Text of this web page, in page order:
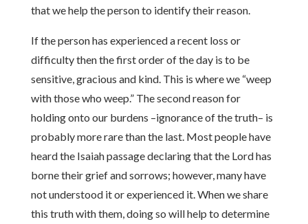
that we help the person to identify their reason.
If the person has experienced a recent loss or
difficulty then the first order of the day is to be
sensitive, gracious and kind. This is where we “weep
with those who weep.” The second reason for
holding onto our burdens –ignorance of the truth– is
probably more rare than the last. Most people have
heard the Isaiah passage declaring that the Lord has
borne their grief and sorrows; however, many have
not understood it or experienced it. When we share
this truth with them, doing so will help to determine